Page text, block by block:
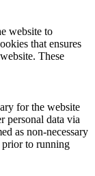
website to
that ensures
These
for the website
personal data via
as non-necessary
prior to running